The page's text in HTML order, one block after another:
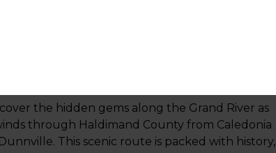
the hidden gems along the Grand River as
through Haldimand County from Caledonia
This scenic route is packed with history,